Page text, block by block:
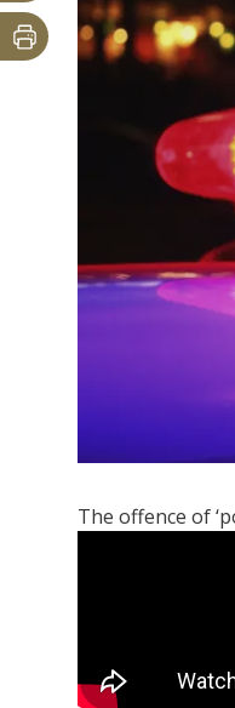
The offence of